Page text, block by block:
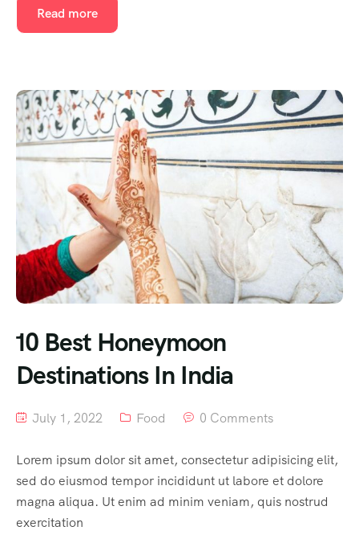
Read more
10 Best Honeymoon
Destinations In India
July 1, 2022 Food 0 Comments
Lorem ipsum dolor sit amet, consectetur adipisicing elit,
sed do eiusmod tempor incididunt ut labore et dolore
magna aliqua. Ut enim ad minim veniam, quis nostrud
exercitation